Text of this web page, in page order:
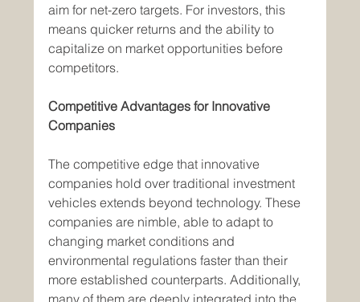
aim for net-zero targets. For investors, this
means quicker returns and the ability to
capitalize on market opportunities before
competitors.
Competitive Advantages for Innovative
Companies
The competitive edge that innovative
companies hold over traditional investment
vehicles extends beyond technology. These
companies are nimble, able to adapt to
changing market conditions and
environmental regulations faster than their
more established counterparts. Additionally,